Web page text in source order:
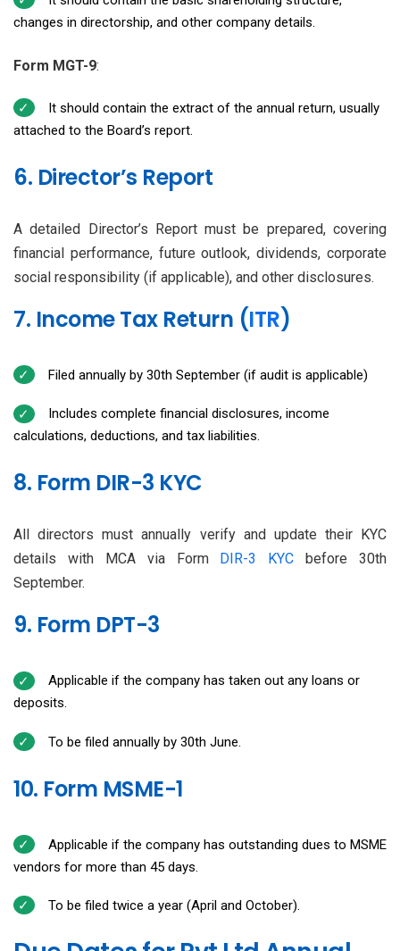
changes in directorship, and other company details.
Form MGT-9:
It should contain the extract of the annual return, usually
attached to the Board’s report.
6. Director’s Report
A detailed Director’s Report must be prepared, covering
financial performance, future outlook, dividends, corporate
social responsibility (if applicable), and other disclosures.
7. Income Tax Return (ITR)
Filed annually by 30th September (if audit is applicable)
Includes complete financial disclosures, income
calculations, deductions, and tax liabilities.
8. Form DIR-3 KYC
All directors must annually verify and update their KYC
details with MCA via Form
DIR-3 KYC before 30th
September.
9. Form DPT-3
Applicable if the company has taken out any loans or
deposits.
To be filed annually by 30th June.
10. Form MSME-1
Applicable if the company has outstanding dues to MSME
vendors for more than 45 days.
To be filed twice a year (April and October).